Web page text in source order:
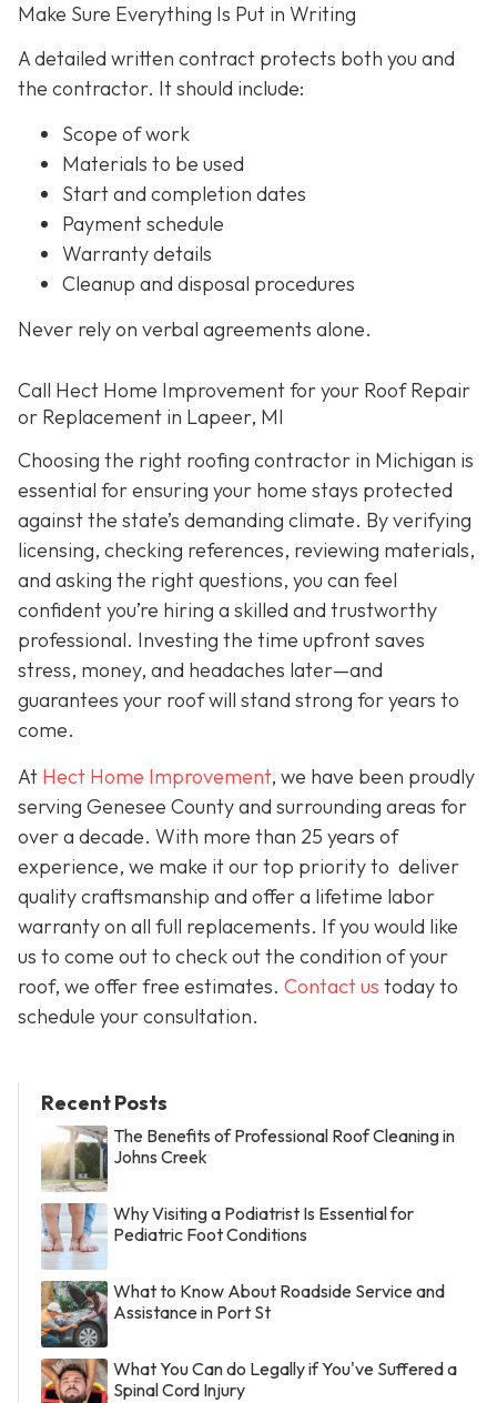
Make Sure Everything Is Put in Writing
A detailed written contract protects both you and
the contractor. It should include:
Scope of work
Materials to be used
Start and completion dates
Payment schedule
Warranty details
Cleanup and disposal procedures
Never rely on verbal agreements alone.
Call Hect Home Improvement for your Roof Repair
or Replacement in Lapeer, MI
Choosing the right roofing contractor in Michigan is
essential for ensuring your home stays protected
against the state’s demanding climate. By verifying
licensing, checking references, reviewing materials,
and asking the right questions, you can feel
confident you’re hiring a skilled and trustworthy
professional. Investing the time upfront saves
stress, money, and headaches later—and
guarantees your roof will stand strong for years to
come.
At Hect Home Improvement, we have been proudly
serving Genesee County and surrounding areas for
over a decade. With more than 25 years of
experience, we make it our top priority to deliver
quality craftsmanship and offer a lifetime labor
warranty on all full replacements. If you would like
us to come out to check out the condition of your
roof, we offer free estimates. Contact us today to
schedule your consultation.
Recent Posts
The Benefits of Professional Roof Cleaning in
Johns Creek
Why Visiting a Podiatrist Is Essential for
Pediatric Foot Conditions
What to Know About Roadside Service and
Assistance in Port St
What You Can do Legally if You've Suffered a
Spinal Cord Injury